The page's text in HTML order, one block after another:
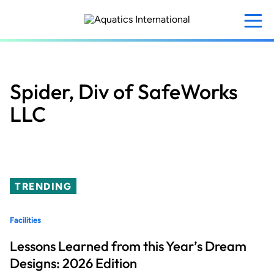
content
Spider, Div of SafeWorks
LLC
TRENDING
Facilities
Lessons Learned from this Year’s Dream
Designs: 2026 Edition